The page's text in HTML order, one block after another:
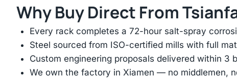
Why Buy Direct From
Every rack completes a 72-hour salt-spray
Steel sourced from ISO-certified mills with full
Custom engineering proposals delivered within 3
We own the factory in Xiamen — no middlemen,